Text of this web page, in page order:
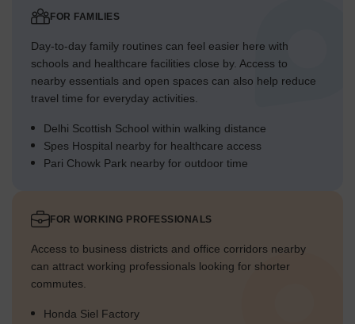
FOR FAMILIES
Day-to-day family routines can feel easier here with
schools and healthcare facilities close by. Access to
nearby essentials and open spaces can also help reduce
travel time for everyday activities.
Delhi Scottish School within walking distance
Spes Hospital nearby for healthcare access
Pari Chowk Park nearby for outdoor time
FOR WORKING PROFESSIONALS
Access to business districts and office corridors nearby
can attract working professionals looking for shorter
commutes.
Honda Siel Factory